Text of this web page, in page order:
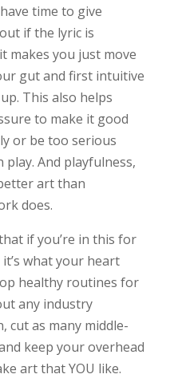
time to give
if the lyric is
makes you just move
gut and first intuitive
This also helps
to make it good
or be too serious
play. And playfulness,
art than
does.
if you’re in this for
what your heart
healthy routines for
any industry
cut as many middle-
keep your overhead
art that YOU like.